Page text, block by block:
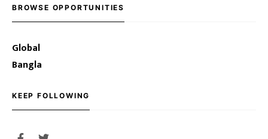
BROWSE OPPORTUNITIES
Global
Bangla
KEEP FOLLOWING